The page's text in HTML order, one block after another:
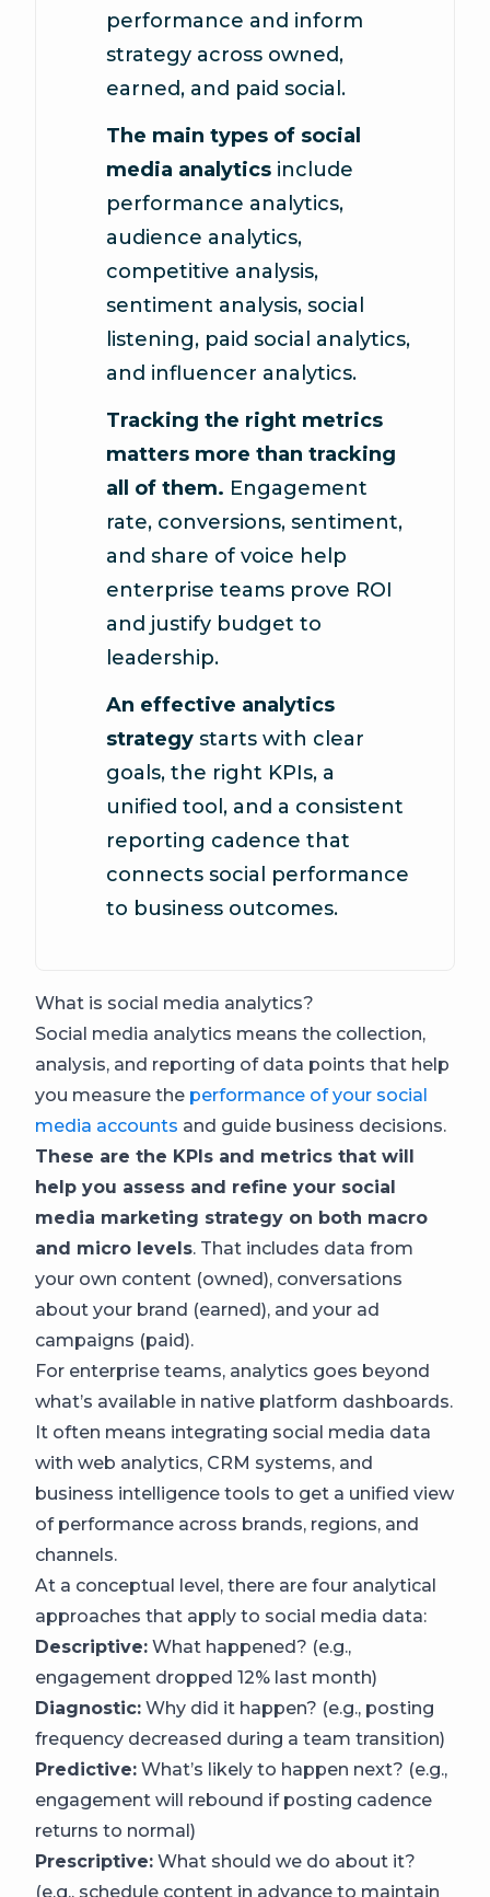
performance and inform
strategy across owned,
earned, and paid social.
The main types of social
media analytics include
performance analytics,
audience analytics,
competitive analysis,
sentiment analysis, social
listening, paid social analytics,
and influencer analytics.
Tracking the right metrics
matters more than tracking
all of them. Engagement
rate, conversions, sentiment,
and share of voice help
enterprise teams prove ROI
and justify budget to
leadership.
An effective analytics
strategy starts with clear
goals, the right KPIs, a
unified tool, and a consistent
reporting cadence that
connects social performance
to business outcomes.
What is social media analytics?
Social media analytics means the collection,
analysis, and reporting of data points that help
you measure the performance of your social
media accounts and guide business decisions.
These are the KPIs and metrics that will
help you assess and refine your social
media marketing strategy on both macro
and micro levels. That includes data from
your own content (owned), conversations
about your brand (earned), and your ad
campaigns (paid).
For enterprise teams, analytics goes beyond
what’s available in native platform dashboards.
It often means integrating social media data
with web analytics, CRM systems, and
business intelligence tools to get a unified view
of performance across brands, regions, and
channels.
At a conceptual level, there are four analytical
approaches that apply to social media data:
Descriptive: What happened? (e.g.,
engagement dropped 12% last month)
Diagnostic: Why did it happen? (e.g., posting
frequency decreased during a team transition)
Predictive: What’s likely to happen next? (e.g.,
engagement will rebound if posting cadence
returns to normal)
Prescriptive: What should we do about it?
(e.g., schedule content in advance to maintain